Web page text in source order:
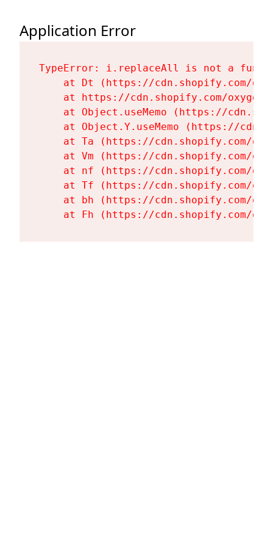
Application Error
TypeError: i.replaceAll is not a
at Dt (https://cdn.shopify.com/
at https://cdn.shopify.com/
at Object.useMemo (https://
at Object.Y.useMemo (https://
at Ta (https://cdn.shopify.com/
at Vm (https://cdn.shopify.com/
at nf (https://cdn.shopify.com/
at Tf (https://cdn.shopify.com/
at bh (https://cdn.shopify.com/
at Fh (https://cdn.shopify.com/